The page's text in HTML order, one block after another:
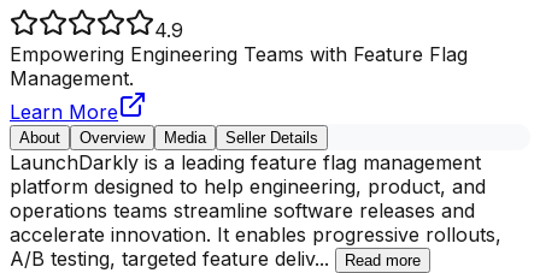
4.9
Empowering Engineering Teams with Feature Flag
Management.
Learn More
About Overview Media Seller Details
LaunchDarkly is a leading feature flag management
platform designed to help engineering, product, and
operations teams streamline software releases and
accelerate innovation. It enables progressive rollouts,
A/B testing, targeted feature deliv... Read more